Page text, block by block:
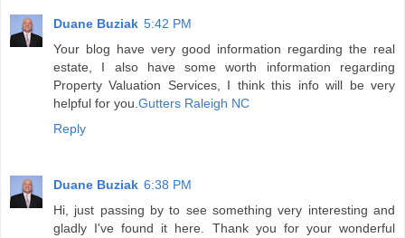
Duane Buziak 5:42 PM
Your blog have very good information regarding the real
estate, I also have some worth information regarding
Property Valuation Services, I think this info will be very
helpful for you. Gutters Raleigh NC
Reply
Duane Buziak 6:38 PM
Hi, just passing by to see something very interesting and
gladly I've found it here. Thank you for your wonderful